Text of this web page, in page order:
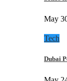
May
Tech
Dubai